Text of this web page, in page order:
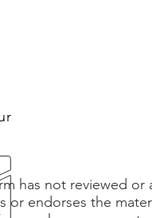
has not reviewed or
or endorses the